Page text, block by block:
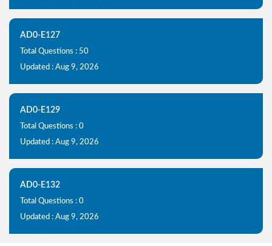
AD0-E127
Total Questions : 50
Updated : Aug 9, 2026
AD0-E129
Total Questions : 0
Updated : Aug 9, 2026
AD0-E132
Total Questions : 0
Updated : Aug 9, 2026